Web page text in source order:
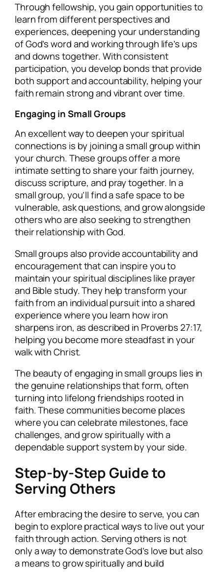
Through fellowship, you gain opportunities to
learn from different perspectives and
experiences, deepening your understanding
of God’s word and working through life’s ups
and downs together. With consistent
participation, you develop bonds that provide
both support and accountability, helping your
faith remain strong and vibrant over time.
Engaging in Small Groups
An excellent way to deepen your spiritual
connections is by joining a small group within
your church. These groups offer a more
intimate setting to share your faith journey,
discuss scripture, and pray together. In a
small group, you’ll find a safe space to be
vulnerable, ask questions, and grow alongside
others who are also seeking to strengthen
their relationship with God.
Small groups also provide accountability and
encouragement that can inspire you to
maintain your spiritual disciplines like prayer
and Bible study. They help transform your
faith from an individual pursuit into a shared
experience where you learn how iron
sharpens iron, as described in Proverbs 27:17,
helping you become more steadfast in your
walk with Christ.
The beauty of engaging in small groups lies in
the genuine relationships that form, often
turning into lifelong friendships rooted in
faith. These communities become places
where you can celebrate milestones, face
challenges, and grow spiritually with a
dependable support system by your side.
Step-by-Step Guide to
Serving Others
After embracing the desire to serve, you can
begin to explore practical ways to live out your
faith through action. Serving others is not
only a way to demonstrate God’s love but also
a means to grow spiritually and build